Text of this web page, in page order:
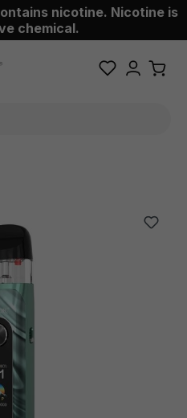
nicotine. Nicotine is
chemical.